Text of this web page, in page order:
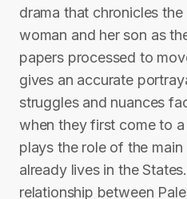
drama that chronicles
woman and her son as
papers processed to
gives an accurate
struggles and nuances
when they first come to
plays the role of the main
already lives in the
relationship between